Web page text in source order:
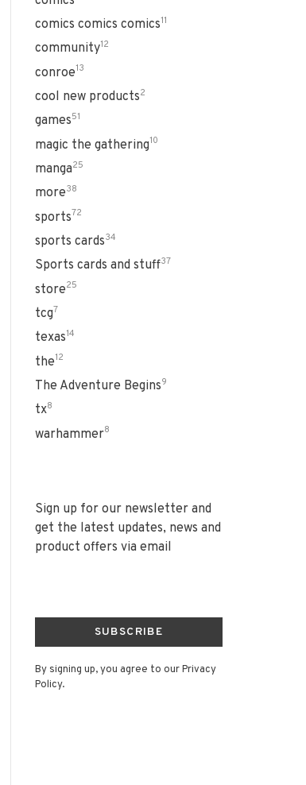
comics comics comics11
community12
conroe13
cool new products2
games51
magic the gathering10
manga25
more38
sports72
sports cards34
Sports cards and stuff37
store25
tcg7
texas14
the12
The Adventure Begins9
tx8
warhammer8
Sign up for our newsletter and
get the latest updates, news and
product offers via email
SUBSCRIBE
By signing up, you agree to our Privacy
Policy.